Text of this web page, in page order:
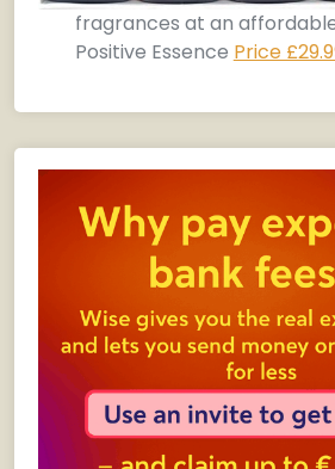
fragrances at an
Positive Essence Price